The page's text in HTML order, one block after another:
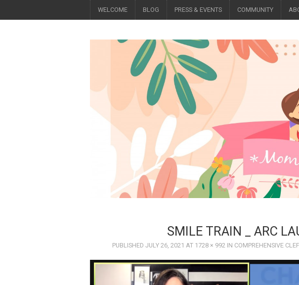
WELCOME BLOG PRESS & EVENTS COMMUNITY
SMILE TRAIN _ ARC
PUBLISHED JULY 26, 2021 AT 1728 × 992IN COMPREHENSIVE